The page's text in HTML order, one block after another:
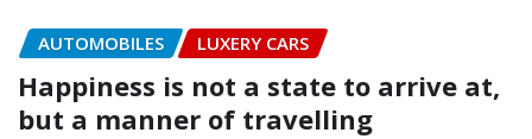
AUTOMOBILES LUXERY CARS
Happiness is not a state to arrive at,
but a manner of travelling